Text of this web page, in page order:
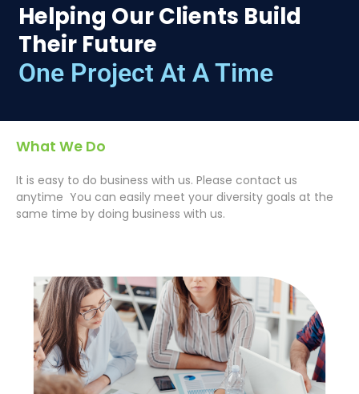
Helping Our Clients Build
Their Future
One Project At A Time
What We Do
It is easy to do business with us. Please contact us
anytime You can easily meet your diversity goals at the
same time by doing business with us.